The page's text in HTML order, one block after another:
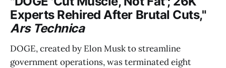
Experts Rehired After Brutal Cuts,"
Ars Technica
DOGE, created by Elon Musk to streamline
government operations, was terminated eight